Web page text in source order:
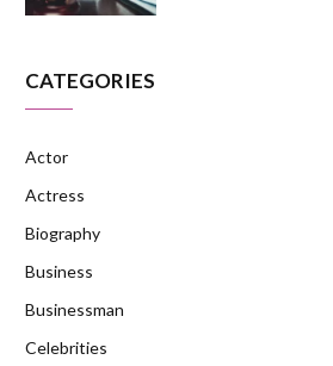
CATEGORIES
Actor
Actress
Biography
Business
Businessman
Celebrities